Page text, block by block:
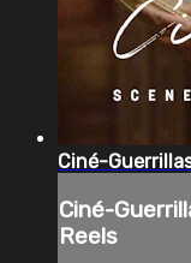
Ciné-
Ciné-
Reels